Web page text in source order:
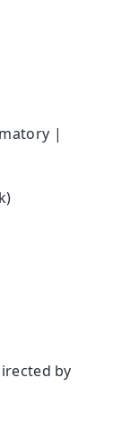
|
by